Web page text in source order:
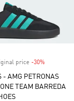
price -30%
- AMG PETRONAS
TEAM BARREDA